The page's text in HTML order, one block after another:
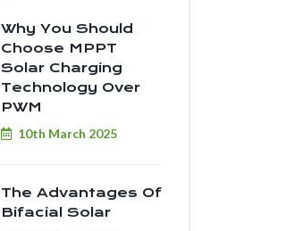
Why You Should
Choose MPPT
Solar Charging
Technology Over
PWM
10th March 2025
The Advantages Of
Bifacial Solar